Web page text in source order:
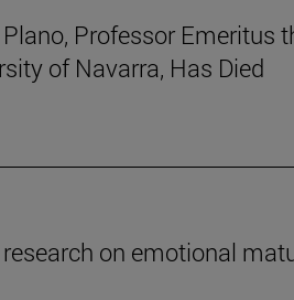
Professor Emeritus
of Navarra, Has Died
on emotional